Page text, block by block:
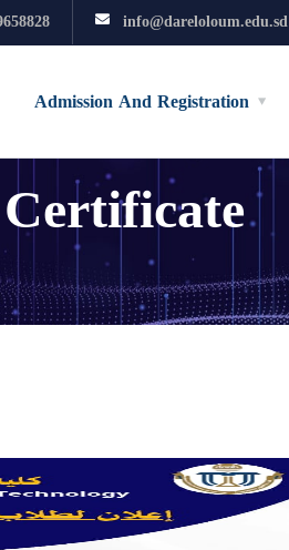
info@dareloloum.edu.sd
Admission And Registration